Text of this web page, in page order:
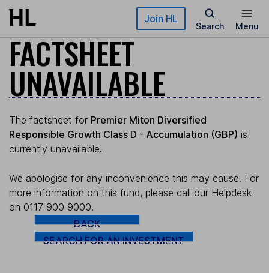
Skip to main content Join HL
Search Menu
FACTSHEET
UNAVAILABLE
The factsheet for Premier Miton Diversified
Responsible Growth Class D - Accumulation (GBP) is
currently unavailable.
We apologise for any inconvenience this may cause. For
more information on this fund, please call our Helpdesk
on 0117 900 9000.
BACK
SEARCH FOR AN INVESTMENT